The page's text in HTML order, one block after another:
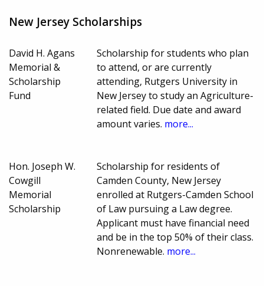
New Jersey Scholarships
David H. Agans
Memorial &
Scholarship
Fund
Scholarship for students who plan
to attend, or are currently
attending, Rutgers University in
New Jersey to study an Agriculture-
related field. Due date and award
amount varies. more...
Hon. Joseph W.
Cowgill
Memorial
Scholarship
Scholarship for residents of
Camden County, New Jersey
enrolled at Rutgers-Camden School
of Law pursuing a Law degree.
Applicant must have financial need
and be in the top 50% of their class.
Nonrenewable. more...